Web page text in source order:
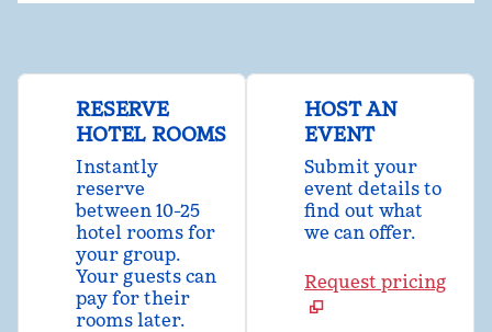
RESERVE
HOTEL ROOMS
Instantly
reserve
between 10-25
hotel rooms for
your group.
Your guests can
pay for their
rooms later.
HOST AN
EVENT
Submit your
event details to
find out what
we can offer.
Request pricing